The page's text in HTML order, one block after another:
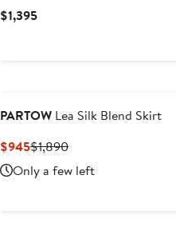
$1,395Current
PARTOWLea Silk Blend Skirt
$945Current
Price
$945
$1,890Previous
Price
$1,890
Only a few left